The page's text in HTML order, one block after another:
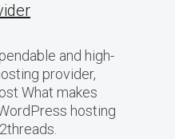
and high-
provider,
What makes
hosting